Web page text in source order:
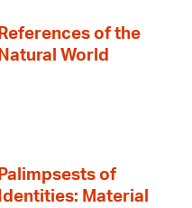
References of the
Natural World
Palimpsests of
Identities: Material